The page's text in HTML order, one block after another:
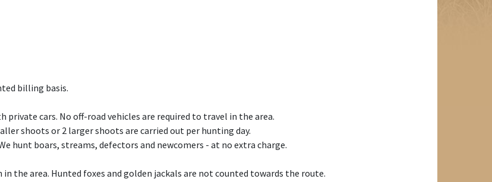
billing basis.
cars. No off-road vehicles are required to travel in the area.
shoots or 2 larger shoots are carried out per hunting day.
hunt boars, streams, defectors and newcomers - at no extra charge.
the area. Hunted foxes and golden jackals are not counted towards the route.